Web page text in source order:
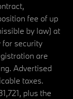
fee of up
by law) at
for security
are
Advertised
taxes.
plus the